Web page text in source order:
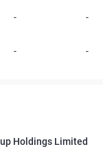
- -
- -
Holdings Limited